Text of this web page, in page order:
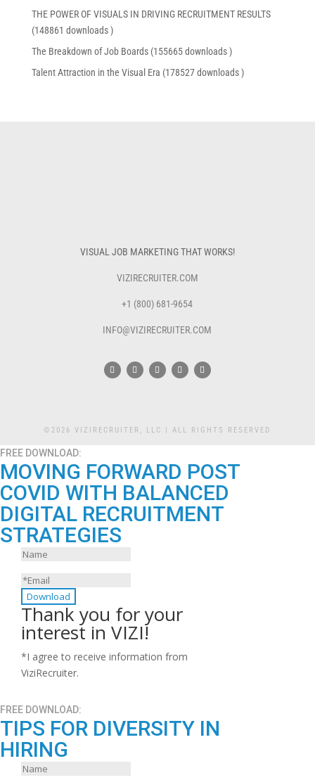
THE POWER OF VISUALS IN DRIVING RECRUITMENT RESULTS
(148861 downloads )
The Breakdown of Job Boards (155665 downloads )
Talent Attraction in the Visual Era (178527 downloads )
VISUAL JOB MARKETING THAT WORKS!
VIZIRECRUITER.COM
+1 (800) 681-9654
INFO@VIZIRECRUITER.COM
©2026 VIZIRECRUITER, LLC | ALL RIGHTS RESERVED
FREE DOWNLOAD:
MOVING FORWARD POST
COVID WITH BALANCED
DIGITAL RECRUITMENT
STRATEGIES
Download
Thank you for your
interest in VIZI!
*I agree to receive information from
ViziRecruiter.
FREE DOWNLOAD:
TIPS FOR DIVERSITY IN
HIRING